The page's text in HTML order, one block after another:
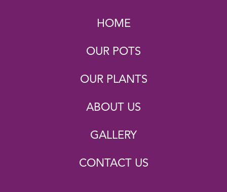
HOME
OUR POTS
OUR PLANTS
ABOUT US
GALLERY
CONTACT US